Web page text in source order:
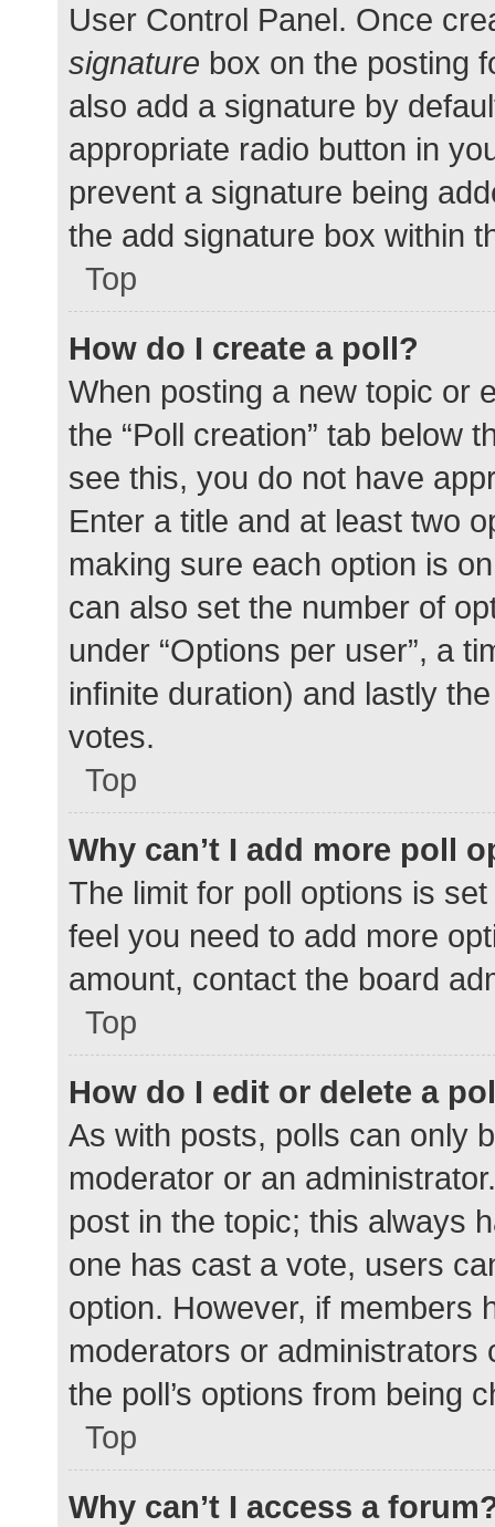
User Control Panel. Once
signature box on the posting
also add a signature by
appropriate radio button in
prevent a signature being
the add signature box within
Top
How do I create a poll?
When posting a new topic or
the “Poll creation” tab below
see this, you do not have
Enter a title and at least two
making sure each option is
can also set the number of
under “Options per user”, a
infinite duration) and lastly
votes.
Top
Why can’t I add more poll
The limit for poll options is
feel you need to add more
amount, contact the board
Top
How do I edit or delete a
As with posts, polls can only
moderator or an
post in the topic; this always
one has cast a vote, users
option. However, if members
moderators or administrators
the poll’s options from being
Top
Why can’t I access a